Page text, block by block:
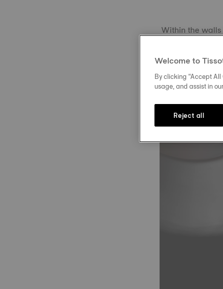
Within the
Welcome to
By clicking “Accept
usage, and assist in
Reject all